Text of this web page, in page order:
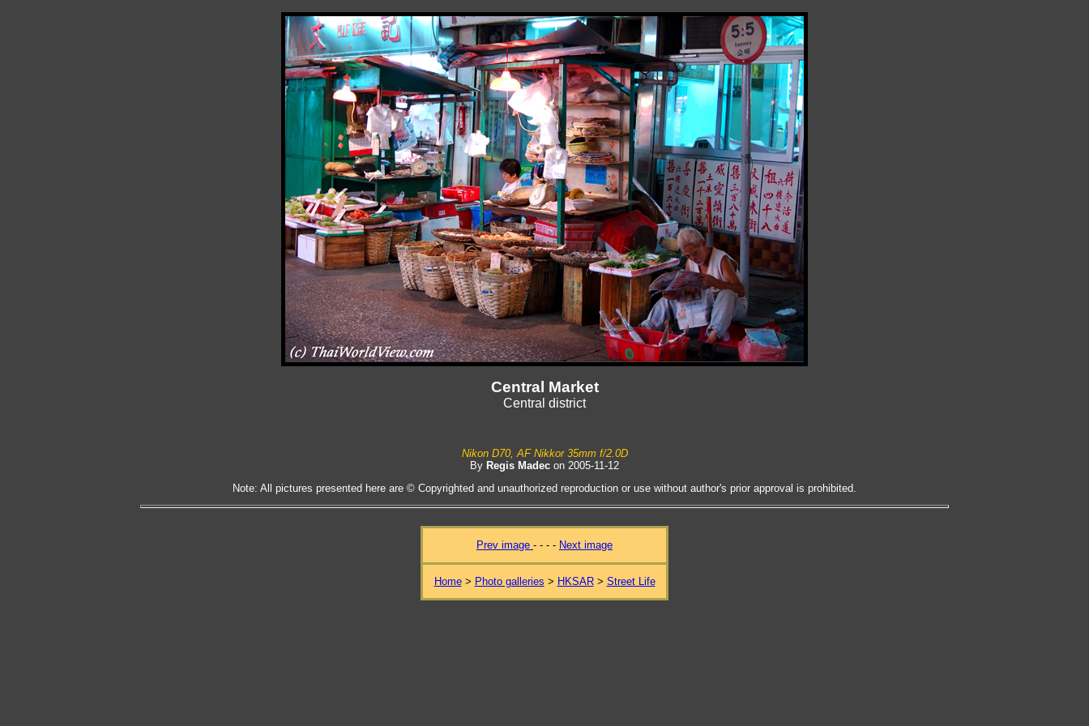
Central Market
Central district
Nikon D70, AF Nikkor 35mm f/2.0D
By Regis Madec on 2005-11-12
Note: All pictures presented here are © Copyrighted and unauthorized reproduction or use without author's prior approval is prohibited.
Prev image - - - - Next image
Home> Photo galleries > HKSAR> Street Life